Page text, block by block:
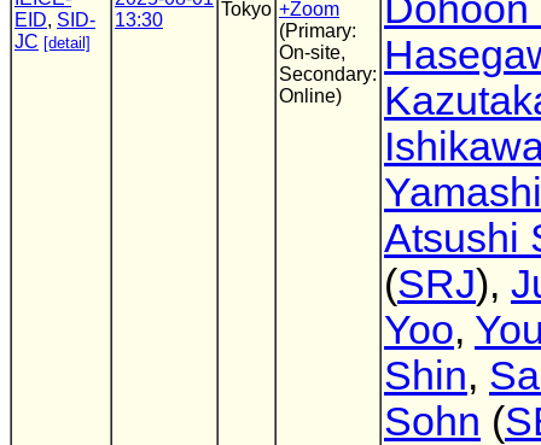
EID, SID-
JC [detail]
13:30
Tokyo +Zoom
(Primary:
On-site,
Secondary:
Online)
Dohoon
Atsushi
(SRJ),
Yoo,
Shin,
Sohn (